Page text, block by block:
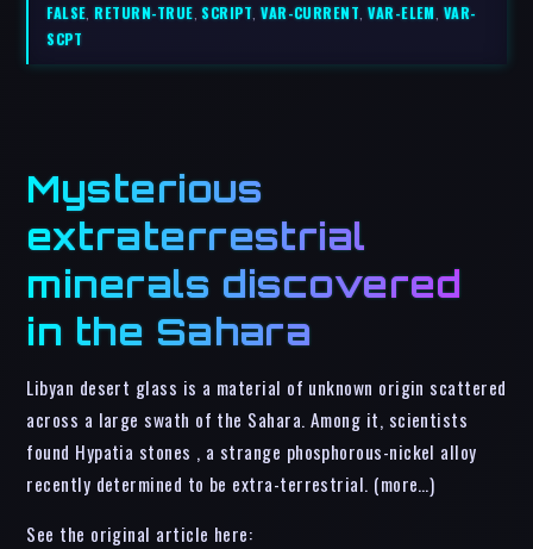
FALSE,RETURN-TRUE,SCRIPT,VAR-CURRENT,VAR-ELEM, VAR-
SCPT
Mysterious
extraterrestrial
minerals discovered
in the Sahara
Libyan desert glass is a material of unknown origin scattered
across a large swath of the Sahara. Among it, scientists
found Hypatia stones , a strange phosphorous-nickel alloy
recently determined to be extra-terrestrial. (more…)
See the original article here: